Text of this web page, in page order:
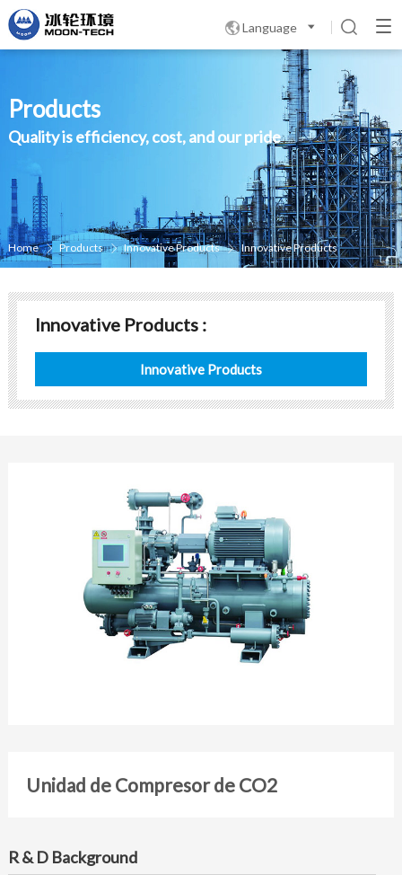
Language 
Products
Quality is efficiency, cost, and our pride
Home  Products  Innovative Products  Innovative Products
Innovative Products :
Innovative Products
Unidad de Compresor de CO2
R & D Background